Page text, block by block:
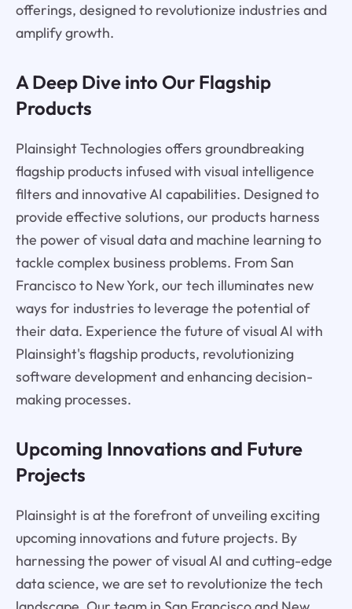
offerings, designed to revolutionize industries and
amplify growth.
A Deep Dive into Our Flagship
Products
Plainsight Technologies offers groundbreaking
flagship products infused with visual intelligence
filters and innovative AI capabilities. Designed to
provide effective solutions, our products harness
the power of visual data and machine learning to
tackle complex business problems. From San
Francisco to New York, our tech illuminates new
ways for industries to leverage the potential of
their data. Experience the future of visual AI with
Plainsight's flagship products, revolutionizing
software development and enhancing decision-
making processes.
Upcoming Innovations and Future
Projects
Plainsight is at the forefront of unveiling exciting
upcoming innovations and future projects. By
harnessing the power of visual AI and cutting-edge
data science, we are set to revolutionize the tech